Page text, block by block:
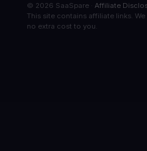
© 2026 SaaSpare · Affiliate
This site contains affiliate links.
no extra cost to you.